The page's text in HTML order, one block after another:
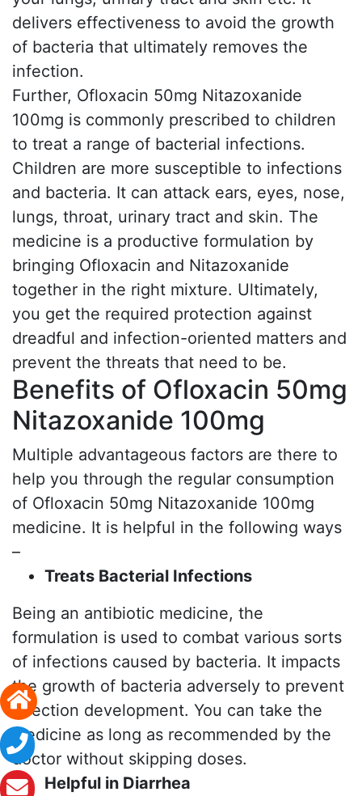
delivers effectiveness to avoid the growth
of bacteria that ultimately removes the
infection.
Further, Ofloxacin 50mg Nitazoxanide
100mg is commonly prescribed to children
to treat a range of bacterial infections.
Children are more susceptible to infections
and bacteria. It can attack ears, eyes, nose,
lungs, throat, urinary tract and skin. The
medicine is a productive formulation by
bringing Ofloxacin and Nitazoxanide
together in the right mixture. Ultimately,
you get the required protection against
dreadful and infection-oriented matters and
prevent the threats that need to be.
Benefits of Ofloxacin 50mg
Nitazoxanide 100mg
Multiple advantageous factors are there to
help you through the regular consumption
of Ofloxacin 50mg Nitazoxanide 100mg
medicine. It is helpful in the following ways
–
Treats Bacterial Infections
Being an antibiotic medicine, the
formulation is used to combat various sorts
of infections caused by bacteria. It impacts
the growth of bacteria adversely to prevent
infection development. You can take the
medicine as long as recommended by the
doctor without skipping doses.
Helpful in Diarrhea